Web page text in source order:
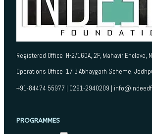
Registered Office H-2/160A, 2F, Mahavir Enclave,
Operations Office 17 B Abhaygarh Scheme,
+91-84474 55977 | 0291-2940209 |
PROGRAMMES